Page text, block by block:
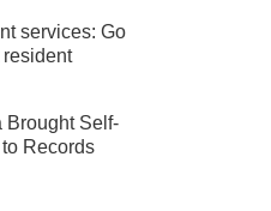
services: Go
Brought Self-
Records